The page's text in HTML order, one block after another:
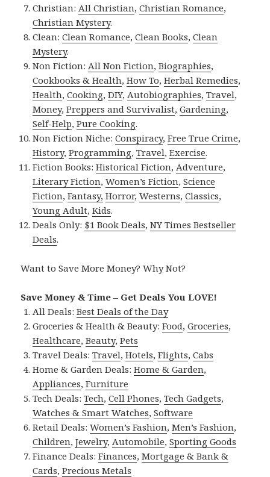
Christian: All Christian,Christian Romance,
Christian Mystery.
Clean:Clean Romance,Clean Books,Clean
Mystery.
Non Fiction: All Non Fiction,Biographies,
Cookbooks & Health,How To,Herbal Remedies,
Health,Cooking,DIY, Autobiographies,Travel,
Money,Preppers and Survivalist,Gardening,
Self-Help,Pure Cooking.
Non Fiction Niche:Conspiracy,Free True Crime,
History,Programming,Travel,Exercise.
Fiction Books:Historical Fiction, Adventure,
Literary Fiction,Women’s Fiction,Science
Fiction,Fantasy, Horror,Westerns,Classics,
Young Adult,Kids.
Deals Only: $1 Book Deals,NY Times Bestseller
Deals.
Want to Save More Money? Why Not?
Save Money & Time – Get Deals You LOVE!
All Deals:Best Deals of the Day
Groceries & Health & Beauty:Food,Groceries,
Healthcare,Beauty,Pets
Travel Deals:Travel,Hotels,Flights,Cabs
Home & Garden Deals:Home & Garden,
Appliances,Furniture
Tech Deals:Tech,Cell Phones,Tech Gadgets,
Watches & Smart Watches,Software
Retail Deals:Women’s Fashion,Men’s Fashion,
Children,Jewelry, Automobile,Sporting Goods
Finance Deals:Finances,Mortgage & Bank &
Cards,Precious Metals